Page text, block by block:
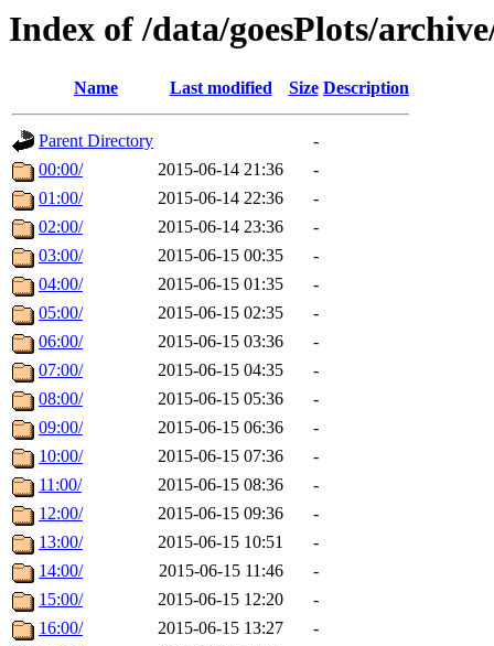
Index of /data/goesPlots/
Name Last modified Size Description
Parent Directory
-
00:00/
2015-06-14 21:36
-
01:00/
2015-06-14 22:36
-
02:00/
2015-06-14 23:36
-
03:00/
2015-06-15 00:35
-
04:00/
2015-06-15 01:35
-
05:00/
2015-06-15 02:35
-
06:00/
2015-06-15 03:36
-
07:00/
2015-06-15 04:35
-
08:00/
2015-06-15 05:36
-
09:00/
2015-06-15 06:36
-
10:00/
2015-06-15 07:36
-
11:00/
2015-06-15 08:36
-
12:00/
2015-06-15 09:36
-
13:00/
2015-06-15 10:51
-
14:00/
2015-06-15 11:46
-
15:00/
2015-06-15 12:20
-
16:00/
2015-06-15 13:27
-